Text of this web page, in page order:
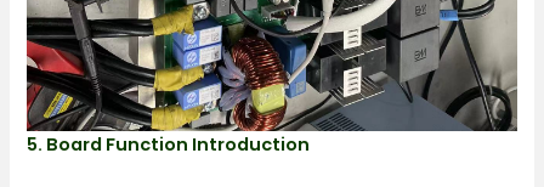
5. Board Function Introduction